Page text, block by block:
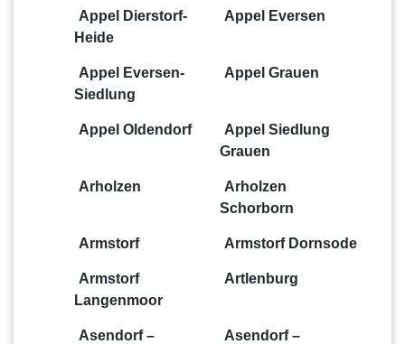
Appel Dierstorf-
Heide
Appel Eversen
Appel Eversen-
Siedlung
Appel Grauen
Appel Oldendorf
Appel Siedlung
Grauen
Arholzen
Arholzen
Schorborn
Armstorf Armstorf Dornsode
Armstorf
Langenmoor
Artlenburg
Asendorf –
Asendorf –